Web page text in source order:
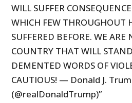
WILL SUFFER
WHICH FEW THROUGHOUT
SUFFERED BEFORE. WE ARE
COUNTRY THAT WILL
DEMENTED WORDS OF
CAUTIOUS! — Donald J.
(@realDonaldTrump)”